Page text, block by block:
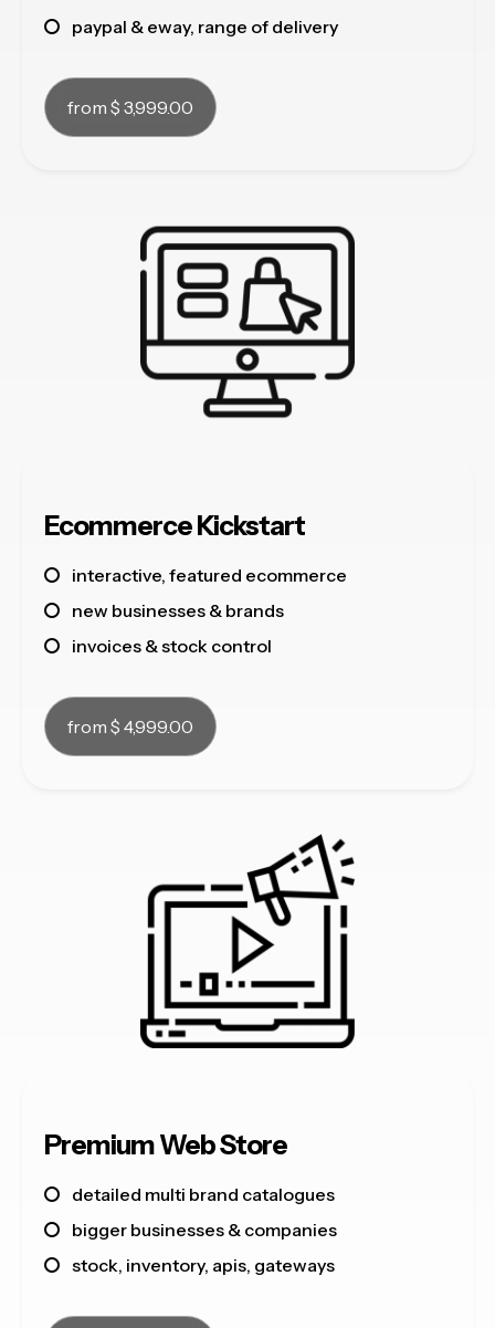
paypal & eway, range of delivery
from $ 3,999.00
Ecommerce Kickstart
interactive, featured ecommerce
new businesses & brands
invoices & stock control
from $ 4,999.00
Premium Web Store
detailed multi brand catalogues
bigger businesses & companies
stock, inventory, apis, gateways